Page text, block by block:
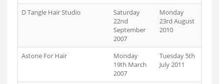
D Tangle Hair Studio
Saturday
22nd
September
2007
Monday
23rd August
2010
Astone For Hair
Monday
19th March
2007
Tuesday 5th
July 2011